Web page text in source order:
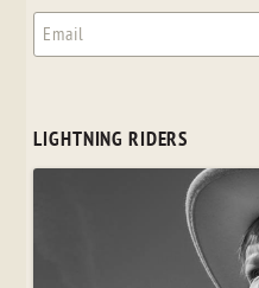
LIGHTNING RIDERS